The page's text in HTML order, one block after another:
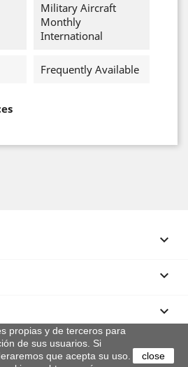
Military Aircraft
Monthly
International
Frequently Available



propias y de terceros para
de sus usuarios. Si
que acepta su uso.
close